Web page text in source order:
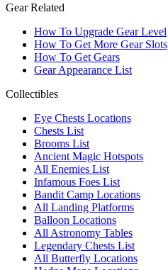
Gear Related
How To Upgrade Gear Level
How To Get More Gear Slots
How To Get Gears
Gear Appearance List
Collectibles
Eye Chests Locations
Chests List
Brooms List
Ancient Magic Hotspots
All Enemies List
Infamous Foes List
Bandit Camp Locations
All Landing Platforms
Balloon Locations
All Astronomy Tables
Legendary Chests List
All Butterfly Locations